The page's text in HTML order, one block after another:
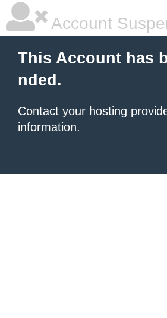
Account
This Account has
nded.
Contact your hosting
information.